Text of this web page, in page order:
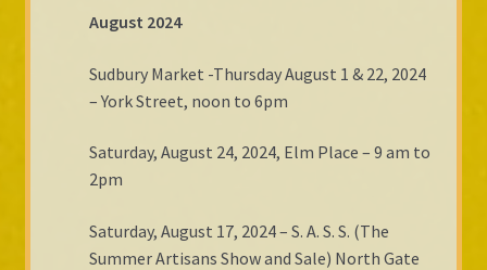
August 2024
Sudbury Market -Thursday August 1 & 22, 2024
– York Street, noon to 6pm
Saturday, August 24, 2024, Elm Place – 9 am to
2pm
Saturday, August 17, 2024 – S. A. S. S. (The
Summer Artisans Show and Sale) North Gate